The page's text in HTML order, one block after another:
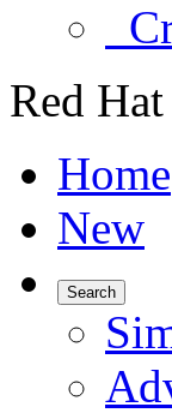
Red
Home
New
Search